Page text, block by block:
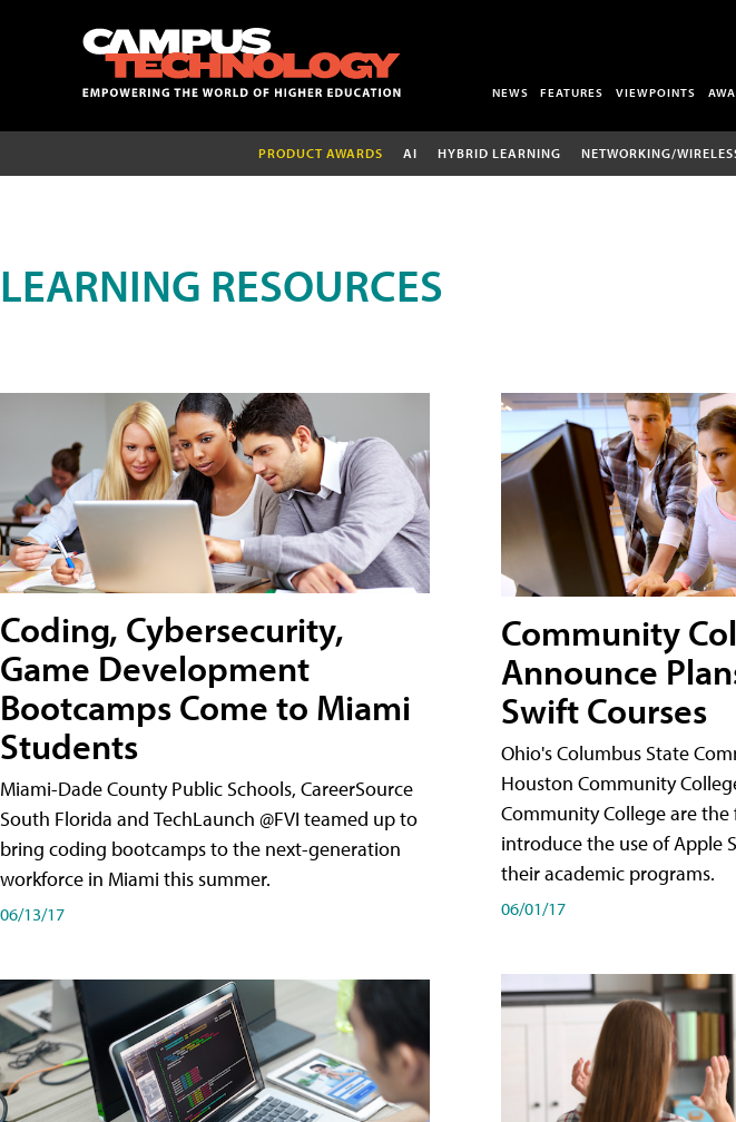
NEWS FEATURES VIEWPOINTS
PRODUCT AWARDS AI HYBRID LEARNING NETWORKING/
LEARNING RESOURCES
Coding, Cybersecurity,
Game Development
Bootcamps Come to Miami
Students
Miami-Dade County Public Schools, CareerSource
South Florida and TechLaunch @FVI teamed up to
bring coding bootcamps to the next-generation
workforce in Miami this summer.
06/13/17
Community
Announce
Swift Courses
Ohio's Columbus State
Houston Community
Community College are
introduce the use of Apple
their academic programs.
06/01/17